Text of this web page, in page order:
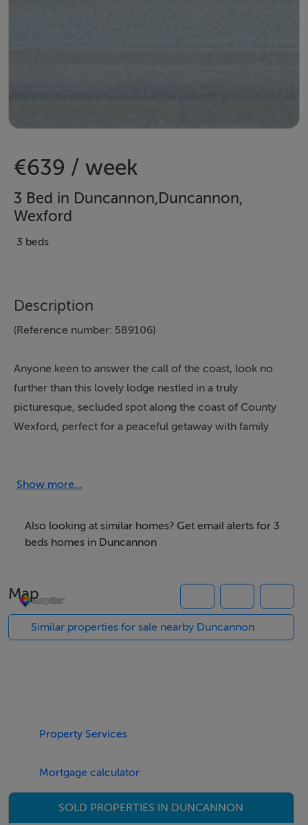
€639 / week
3 Bed in Duncannon,Duncannon,
Wexford
3 beds
Description
(Reference number: 589106)
Anyone keen to answer the call of the coast, look no
further than this lovely lodge nestled in a truly
picturesque, secluded spot along the coast of County
Wexford, perfect for a peaceful getaway with family
Flooded with plenty of natural sunlight from
breathtaking views, your stunning seaside surroundings
never feel far in the spacious open-plan lounge/diner at
beautiful social space boasts a truly peaceful
take in the phenomenal views.
Five Star International - Targeted global audience
Tel: +353 (0)1 566 8494
Email: admin@fivestar.ie
Show more...
Also looking at similar homes? Get email alerts for 3
beds homes in Duncannon
Map
Similar properties for sale nearby Duncannon
Property Services
Mortgage calculator
SOLD PROPERTIES IN DUNCANNON